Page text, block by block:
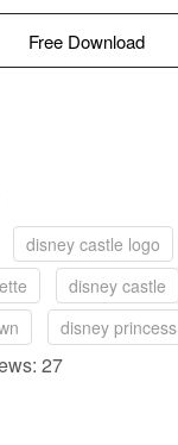
Free Download
disney castle logo
disney castle
disney princess
27